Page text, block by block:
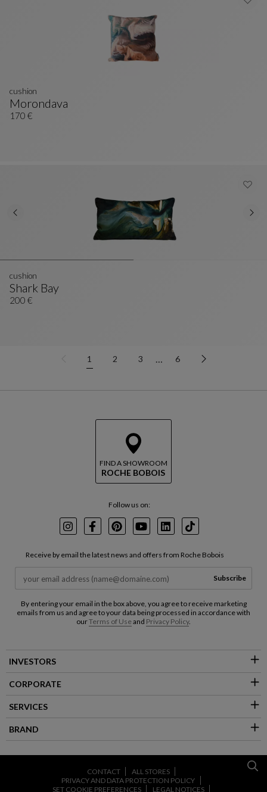
Morondava
Cushion
See Full Description
cushion
170 €
Shark Bay
Cushion
See Full Description
cushion
200 €
1 2 3 … 6
FIND A SHOWROOM
ROCHE BOBOIS
Follow us on:
InstagramFacebookPinterest
YoutubeLinkedInTikTok
Receive by email the latest news and offers from Roche Bobois
Subscribe
By entering your email in the box above, you agree to receive marketing
emails from us and agree to your data being processed in accordance with
ourTerms of Useand Privacy Policy.
INVESTORS
CORPORATE
SERVICES
BRAND
CONTACT
ALL STORES
PRIVACY AND DATA PROTECTION POLICY
SET COOKIE PREFERENCES
LEGAL NOTICES